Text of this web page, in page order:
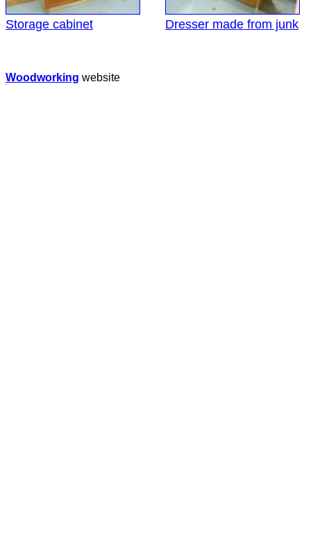
Storage cabinet Dresser made from junk
Woodworking website